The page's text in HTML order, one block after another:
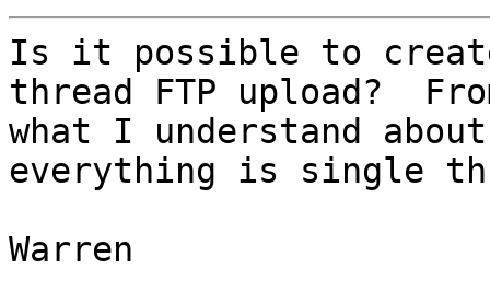
Is it possible to
thread FTP upload?
what I understand
everything is single
Warren